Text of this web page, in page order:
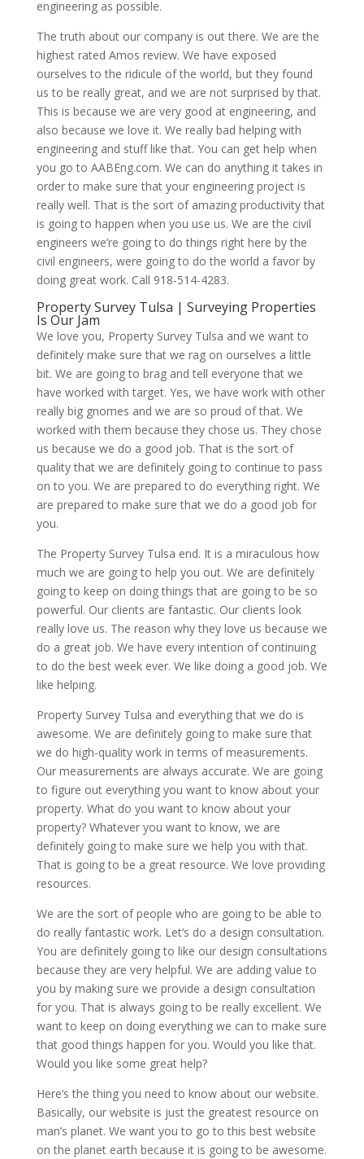
engineering as possible.
The truth about our company is out there. We are the
highest rated Amos review. We have exposed
ourselves to the ridicule of the world, but they found
us to be really great, and we are not surprised by that.
This is because we are very good at engineering, and
also because we love it. We really bad helping with
engineering and stuff like that. You can get help when
you go to AABEng.com. We can do anything it takes in
order to make sure that your engineering project is
really well. That is the sort of amazing productivity that
is going to happen when you use us. We are the civil
engineers we’re going to do things right here by the
civil engineers, were going to do the world a favor by
doing great work. Call 918-514-4283.
Property Survey Tulsa | Surveying Properties
Is Our Jam
We love you, Property Survey Tulsa and we want to
definitely make sure that we rag on ourselves a little
bit. We are going to brag and tell everyone that we
have worked with target. Yes, we have work with other
really big gnomes and we are so proud of that. We
worked with them because they chose us. They chose
us because we do a good job. That is the sort of
quality that we are definitely going to continue to pass
on to you. We are prepared to do everything right. We
are prepared to make sure that we do a good job for
you.
The Property Survey Tulsa end. It is a miraculous how
much we are going to help you out. We are definitely
going to keep on doing things that are going to be so
powerful. Our clients are fantastic. Our clients look
really love us. The reason why they love us because we
do a great job. We have every intention of continuing
to do the best week ever. We like doing a good job. We
like helping.
Property Survey Tulsa and everything that we do is
awesome. We are definitely going to make sure that
we do high-quality work in terms of measurements.
Our measurements are always accurate. We are going
to figure out everything you want to know about your
property. What do you want to know about your
property? Whatever you want to know, we are
definitely going to make sure we help you with that.
That is going to be a great resource. We love providing
resources.
We are the sort of people who are going to be able to
do really fantastic work. Let’s do a design consultation.
You are definitely going to like our design consultations
because they are very helpful. We are adding value to
you by making sure we provide a design consultation
for you. That is always going to be really excellent. We
want to keep on doing everything we can to make sure
that good things happen for you. Would you like that.
Would you like some great help?
Here’s the thing you need to know about our website.
Basically, our website is just the greatest resource on
man’s planet. We want you to go to this best website
on the planet earth because it is going to be awesome.